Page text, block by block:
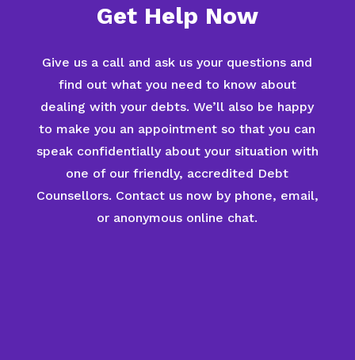
Get Help Now
Give us a call and ask us your questions and
find out what you need to know about
dealing with your debts. We’ll also be happy
to make you an appointment so that you can
speak confidentially about your situation with
one of our friendly, accredited Debt
Counsellors. Contact us now by phone, email,
or anonymous online chat.